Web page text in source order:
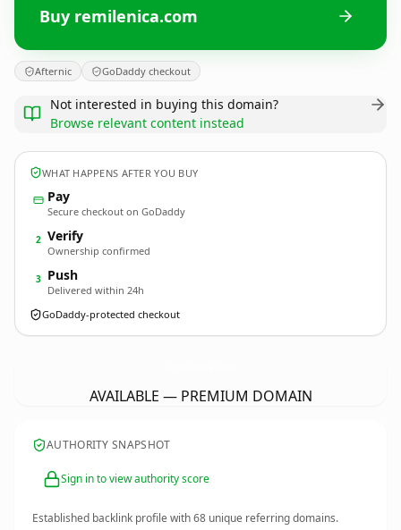
Buy remilenica.com
Afternic GoDaddy checkout
Not interested in buying this domain?
Browse relevant content instead
WHAT HAPPENS AFTER YOU BUY
Pay
Secure checkout on GoDaddy
2 Verify
Ownership confirmed
3 Push
Delivered within 24h
GoDaddy-protected checkout
AVAILABLE — PREMIUM DOMAIN
AUTHORITY SNAPSHOT
Sign in to view authority score
Established backlink profile with68 unique referring domains.